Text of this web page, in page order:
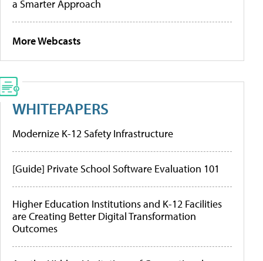
a Smarter Approach
More Webcasts
WHITEPAPERS
Modernize K-12 Safety Infrastructure
[Guide] Private School Software Evaluation 101
Higher Education Institutions and K-12 Facilities
are Creating Better Digital Transformation
Outcomes